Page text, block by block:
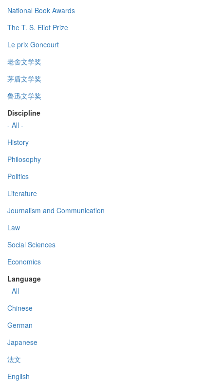
National Book Awards
The T. S. Eliot Prize
Le prix Goncourt
老舍文学奖
茅盾文学奖
鲁迅文学奖
Discipline
- All -
History
Philosophy
Politics
Literature
Journalism and Communication
Law
Social Sciences
Economics
Language
- All -
Chinese
German
Japanese
法文
English